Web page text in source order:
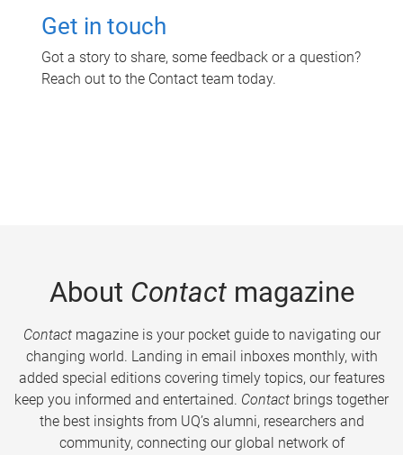
Get in touch
Got a story to share, some feedback or a question?
Reach out to the Contact team today.
About Contactmagazine
Contactmagazine is your pocket guide to navigating our
changing world. Landing in email inboxes monthly, with
added special editions covering timely topics, our features
keep you informed and entertained. Contact brings together
the best insights from UQ’s alumni, researchers and
community, connecting our global network of